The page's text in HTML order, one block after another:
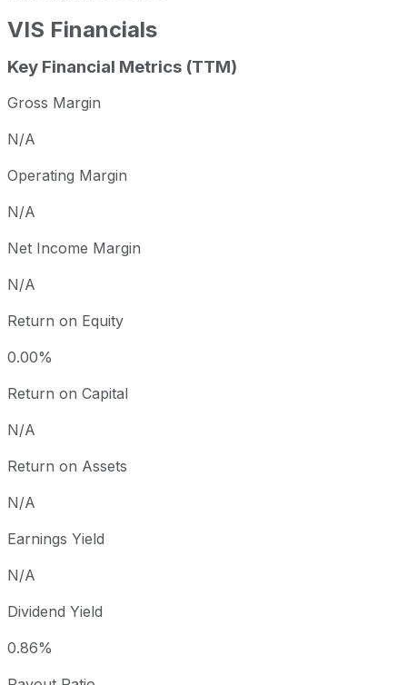
VIS Financials
Key Financial Metrics (TTM)
Gross Margin
N/A
Operating Margin
N/A
Net Income Margin
N/A
Return on Equity
0.00%
Return on Capital
N/A
Return on Assets
N/A
Earnings Yield
N/A
Dividend Yield
0.86%